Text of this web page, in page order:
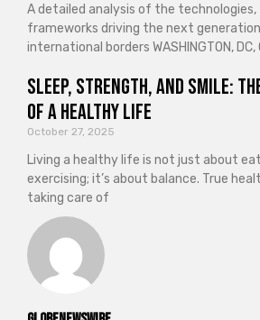
A detailed analysis of the
frameworks driving the next
international borders WASHINGTON,
Sleep, Strength, and Smile:
of a Healthy Life
October 27, 2025
Living a healthy life is not just about
exercising; it’s about balance. True
taking care of